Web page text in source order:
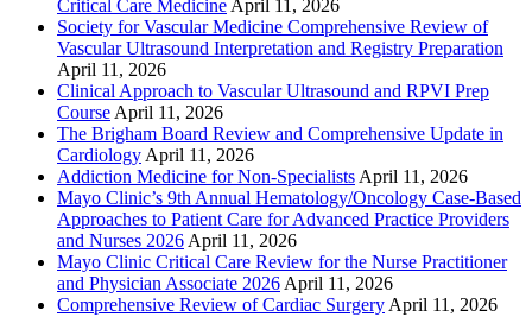
Critical Care Medicine April 11, 2026
Society for Vascular Medicine Comprehensive Review of
Vascular Ultrasound Interpretation and Registry Preparation
April 11, 2026
Clinical Approach to Vascular Ultrasound and RPVI Prep
Course April 11, 2026
The Brigham Board Review and Comprehensive Update in
Cardiology April 11, 2026
Addiction Medicine for Non-Specialists April 11, 2026
Mayo Clinic’s 9th Annual Hematology/Oncology Case-Based
Approaches to Patient Care for Advanced Practice Providers
and Nurses 2026 April 11, 2026
Mayo Clinic Critical Care Review for the Nurse Practitioner
and Physician Associate 2026 April 11, 2026
Comprehensive Review of Cardiac Surgery April 11, 2026